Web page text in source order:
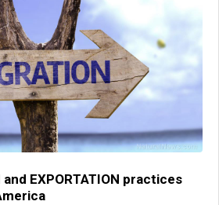
and EXPORTATION practices